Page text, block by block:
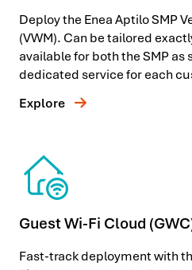
Deploy the Enea Aptilo SMP
(VWM). Can be tailored
available for both the SMP as
dedicated service for each
Explore
Guest Wi-Fi Cloud
Fast-track deployment with